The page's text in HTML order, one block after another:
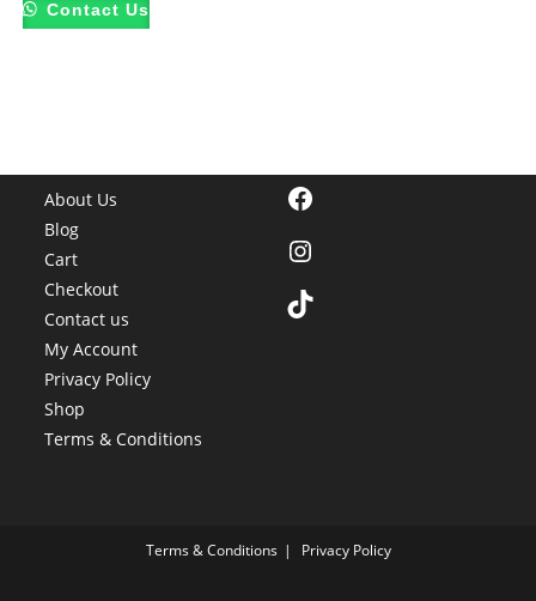
Contact Us
About Us
Blog
Cart
Checkout
Contact us
My Account
Privacy Policy
Shop
Terms & Conditions
Facebook
Instagram
TikTok
Terms & Conditions Privacy Policy